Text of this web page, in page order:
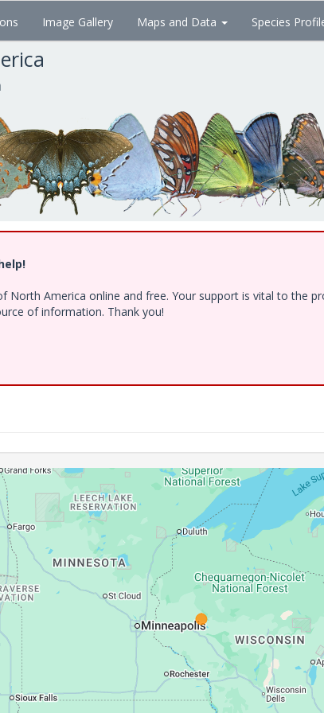
Image Gallery Maps and Data Species
America online and free. Your support is vital to the
of information. Thank you!